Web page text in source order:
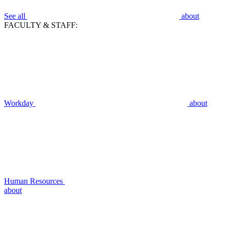
See all
about
FACULTY & STAFF:
Workday about
Human Resources
about